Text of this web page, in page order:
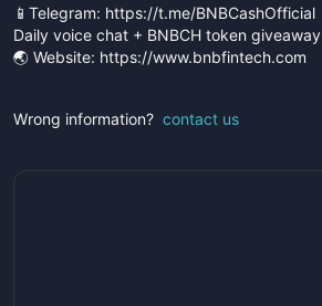
📱Telegram: https://t.me/BNBCashOfficial
Daily voice chat + BNBCH token giveaway
🌏 Website: https://www.bnbfintech.com
Wrong information? contact us